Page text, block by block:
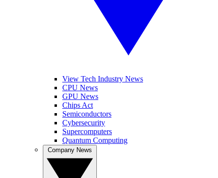
View Tech Industry News
CPU News
GPU News
Chips Act
Semiconductors
Cybersecurity
Supercomputers
Quantum Computing